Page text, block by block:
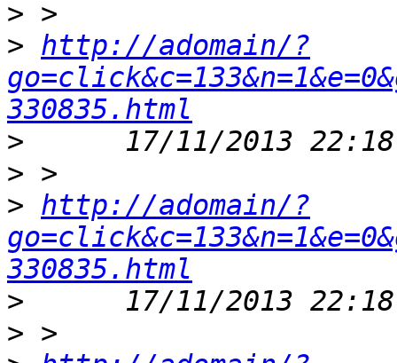
>
> http://adomain/?
330835.html
>
>
> http://adomain/?
330835.html
>
>